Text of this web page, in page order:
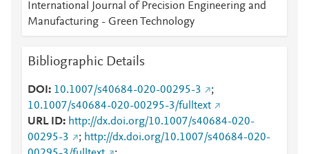
International Journal of Precision Engineering and
Manufacturing - Green Technology
Bibliographic Details
DOI 10.1007/s40684-020-00295-3
;
10.1007/s40684-020-00295-3/fulltext
URL ID
http://dx.doi.org/10.1007/s40684-020-
00295-3
; http://dx.doi.org/10.1007/s40684-020-